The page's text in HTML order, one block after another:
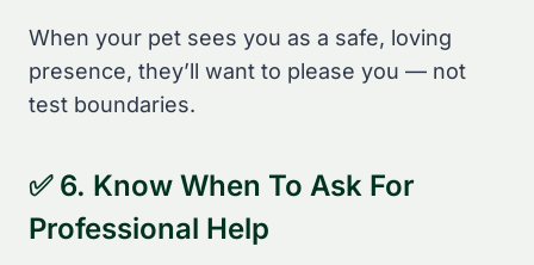
When your pet sees you as a safe, loving
presence, they’ll want to please you — not
test boundaries.
✅ 6. Know When To Ask For
Professional Help